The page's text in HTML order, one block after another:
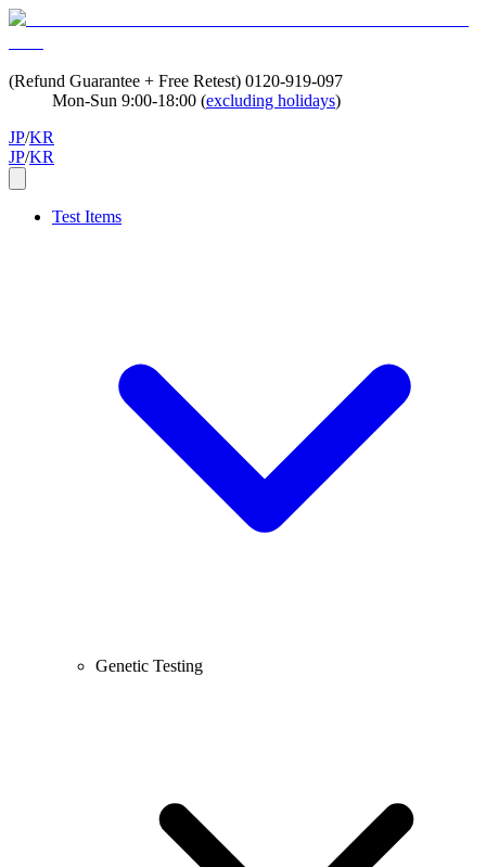
(Refund Guarantee + Free Retest) 0120-919-097
Mon-Sun 9:00-18:00 (excluding holidays)
JP/KR
JP/KR
Test Items
Genetic Testing